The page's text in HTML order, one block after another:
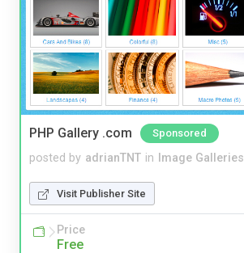
PHP Gallery .com Sponsored
posted by adrianTNT in Image Galleries
Visit Publisher Site
Price
Free